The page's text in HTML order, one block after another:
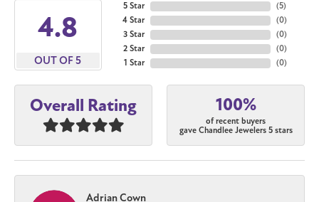
4.8
OUT OF 5
5 Star
4 Star
3 Star
2 Star
1 Star
(5)
(0)
(0)
(0)
(0)
Overall Rating 100%
of recent buyers
gave Chandlee Jewelers 5 stars
Adrian Cown